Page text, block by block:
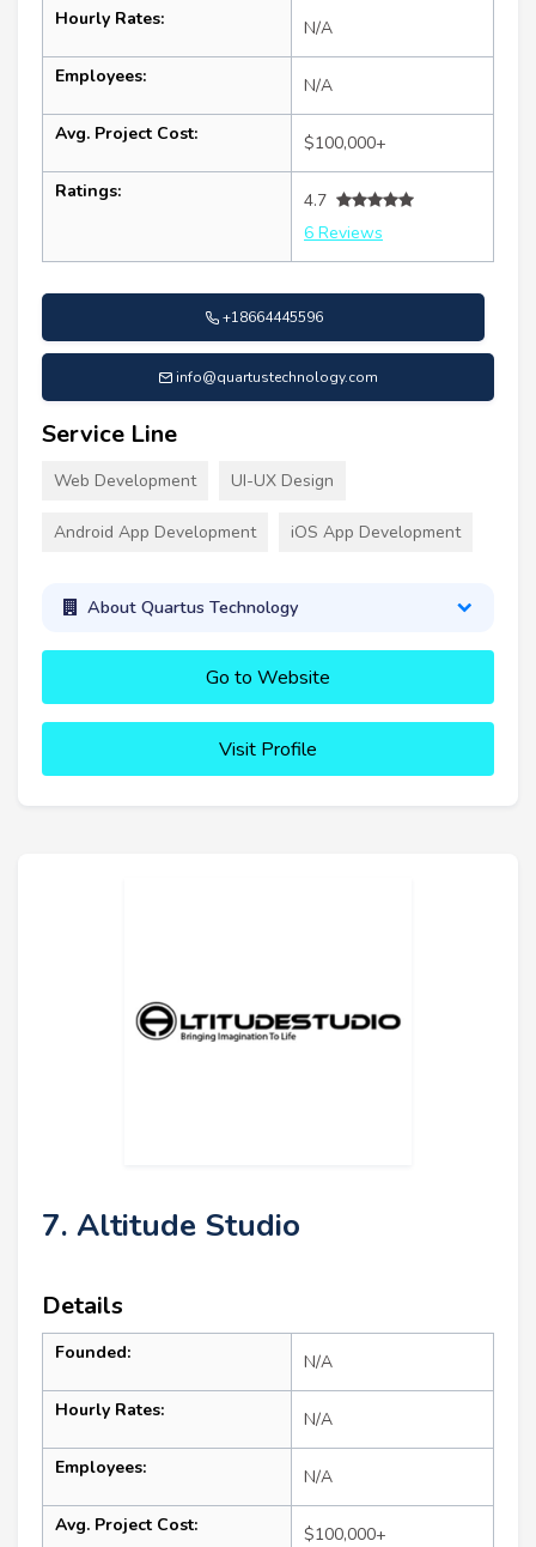
Hourly Rates: N/A
Employees: N/A
Avg. Project Cost: $100,000+
Ratings:
4.7
6 Reviews
+18664445596
info@quartustechnology.com
Service Line
Web Development UI-UX Design
Android App Development iOS App Development
About Quartus Technology
Go to Website
Visit Profile
7. Altitude Studio
Details
Founded: N/A
Hourly Rates: N/A
Employees: N/A
Avg. Project Cost: $100,000+